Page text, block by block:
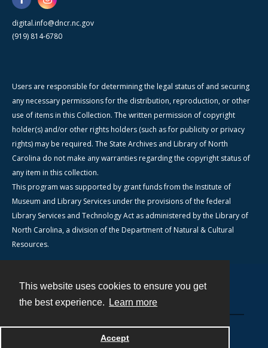
This website uses cookies to ensure you get
the best experience.
Learn more
Accept
digital.info@dncr.nc.gov
(919) 814-6780
Users are responsible for determining the legal status of and securing
any necessary permissions for the distribution, reproduction, or other
use of items in this Collection. The written permission of copyright
holder(s) and/or other rights holders (such as for publicity or privacy
rights) may be required. The State Archives and Library of North
Carolina do not make any warranties regarding the copyright status of
any item in this collection.
This program was supported by grant funds from the Institute of
Museum and Library Services under the provisions of the federal
Library Services and Technology Act as administered by the Library of
North Carolina, a division of the Department of Natural & Cultural
Resources.
Powered by